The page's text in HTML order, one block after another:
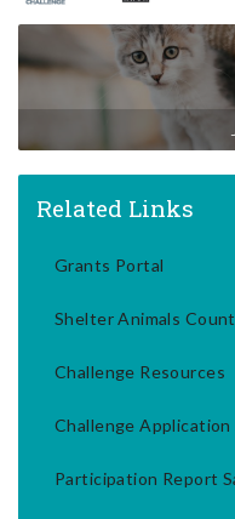
Related Links
Grants Portal
Shelter Animals Count
Challenge Resources
Challenge Application
Participation Report